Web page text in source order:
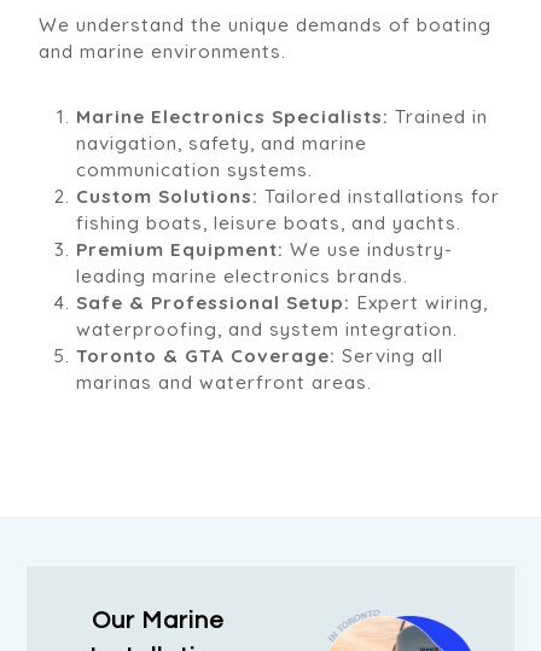
We understand the unique demands of boating
and marine environments.
Marine Electronics Specialists: Trained in
navigation, safety, and marine
communication systems.
Custom Solutions: Tailored installations for
fishing boats, leisure boats, and yachts.
Premium Equipment: We use industry-
leading marine electronics brands.
Safe & Professional Setup: Expert wiring,
waterproofing, and system integration.
Toronto & GTA Coverage: Serving all
marinas and waterfront areas.
Our Marine